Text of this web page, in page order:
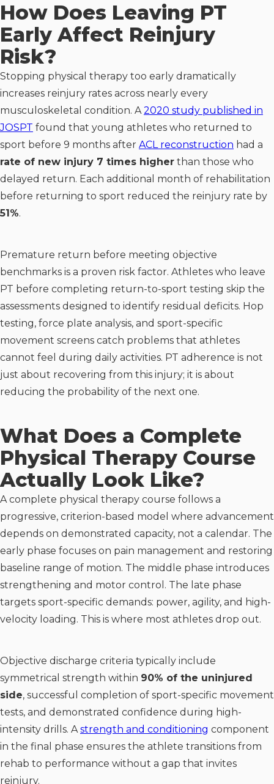
How Does Leaving PT
Early Affect Reinjury
Risk?
Stopping physical therapy too early dramatically
increases reinjury rates across nearly every
musculoskeletal condition. A2020 study published in
JOSPT found that young athletes who returned to
sport before 9 months after ACL reconstruction had a
rate of new injury 7 times higher than those who
delayed return. Each additional month of rehabilitation
before returning to sport reduced the reinjury rate by
51%.
Premature return before meeting objective
benchmarks is a proven risk factor. Athletes who leave
PT before completing return-to-sport testing skip the
assessments designed to identify residual deficits. Hop
testing, force plate analysis, and sport-specific
movement screens catch problems that athletes
cannot feel during daily activities. PT adherence is not
just about recovering from this injury; it is about
reducing the probability of the next one.
What Does a Complete
Physical Therapy Course
Actually Look Like?
A complete physical therapy course follows a
progressive, criterion-based model where advancement
depends on demonstrated capacity, not a calendar. The
early phase focuses on pain management and restoring
baseline range of motion. The middle phase introduces
strengthening and motor control. The late phase
targets sport-specific demands: power, agility, and high-
velocity loading. This is where most athletes drop out.
Objective discharge criteria typically include
symmetrical strength within 90% of the uninjured
side, successful completion of sport-specific movement
tests, and demonstrated confidence during high-
intensity drills. Astrength and conditioning component
in the final phase ensures the athlete transitions from
rehab to performance without a gap that invites
reinjury.